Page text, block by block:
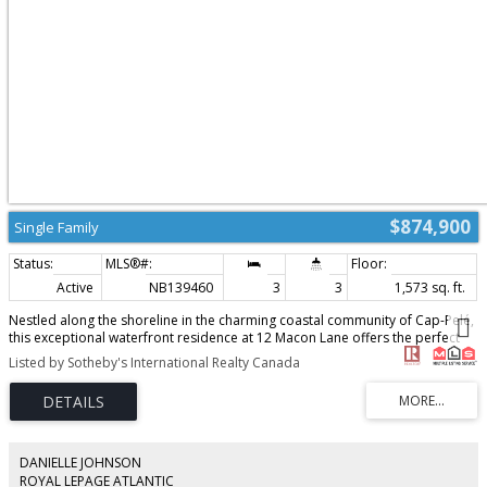
$874,900
Single Family
Active NB139460 3 3
1,573 sq. ft.
Nestled along the shoreline in the charming coastal community of Cap-Pelé,
this exceptional waterfront residence at 12 Macon Lane offers the perfect
blend of elegance, comfort, and lifestyle. Thoughtfully designed to capture
breathtaking water views from nearly every angle, the home welcomes you
with a bright open-concept layout ideal for both everyday living and
entertaining. The beautifully appointed kitchen features a center island and
stylish backsplash, flowing seamlessly into the dining and living areas where
space (could also serve as an additional bedroom) and a full bath with
laundry complete the main level. Upstairs, the serene primary retreat
Listed by Sotheby's International Realty Canada
DANIELLE JOHNSON
ROYAL LEPAGE ATLANTIC